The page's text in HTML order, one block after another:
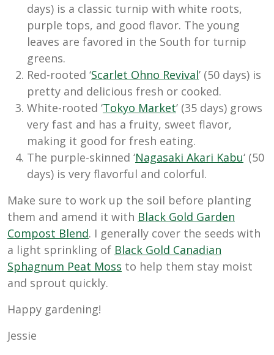
days) is a classic turnip with white roots,
purple tops, and good flavor. The young
leaves are favored in the South for turnip
greens.
Red-rooted ‘Scarlet Ohno Revival’ (50 days) is
pretty and delicious fresh or cooked.
White-rooted ‘Tokyo Market’ (35 days) grows
very fast and has a fruity, sweet flavor,
making it good for fresh eating.
The purple-skinned ‘Nagasaki Akari Kabu‘ (50
days) is very flavorful and colorful.
Make sure to work up the soil before planting
them and amend it with Black Gold Garden
Compost Blend. I generally cover the seeds with
a light sprinkling of Black Gold Canadian
Sphagnum Peat Moss to help them stay moist
and sprout quickly.
Happy gardening!
Jessie